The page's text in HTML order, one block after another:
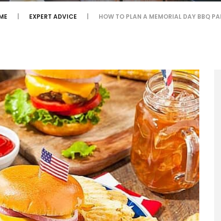
EXPERT ADVICE HOW TO PLAN A MEMORIAL DAY BBQ